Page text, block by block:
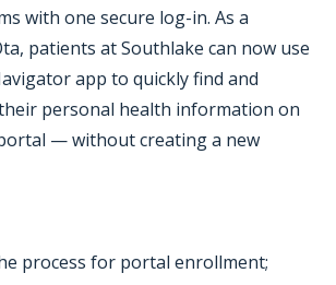
with one secure log-in. As a
patients at Southlake can now use
app to quickly find and
personal health information on
— without creating a new
process for portal enrollment;